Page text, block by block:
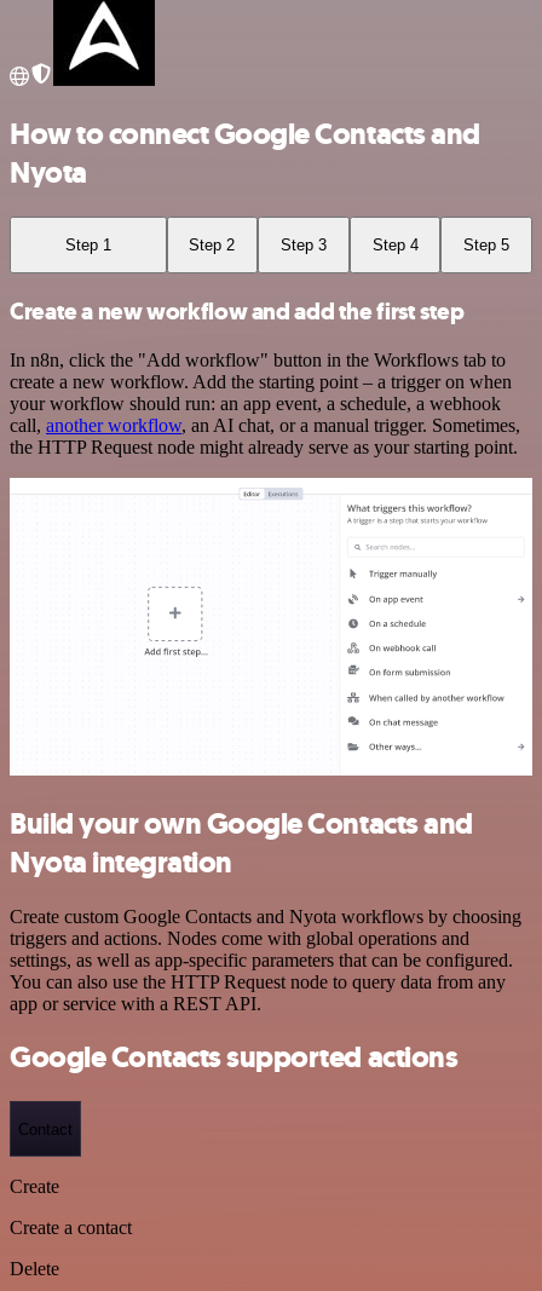
How to connect Google Contacts and
Nyota
Step 1 Step 2 Step 3 Step 4 Step 5
Create a new workflow and add the first step
In n8n, click the "Add workflow" button in the Workflows tab to
create a new workflow. Add the starting point – a trigger on when
your workflow should run: an app event, a schedule, a webhook
call, another workflow, an AI chat, or a manual trigger. Sometimes,
the HTTP Request node might already serve as your starting point.
Build your own Google Contacts and
Nyota integration
Create custom Google Contacts and Nyota workflows by choosing
triggers and actions. Nodes come with global operations and
settings, as well as app-specific parameters that can be configured.
You can also use the HTTP Request node to query data from any
app or service with a REST API.
Google Contacts supported actions
Contact
Create
Create a contact
Delete